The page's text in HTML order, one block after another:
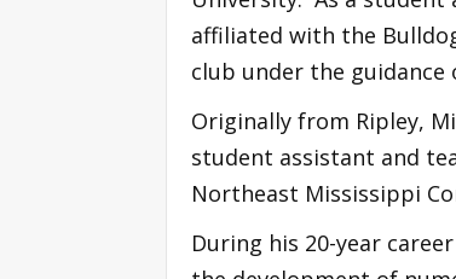
affiliated with the
club under the guidance
Originally from Ripley,
student assistant and
Northeast Mississippi
During his 20-year